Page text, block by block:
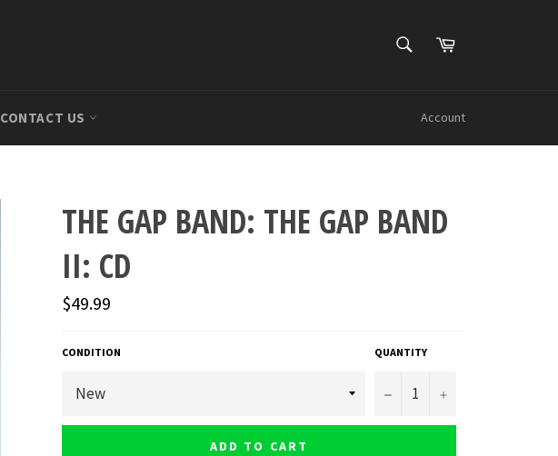
SEARCHCart
CONTACT US Account
THE GAP BAND: THE GAP BAND
II: CD
Regular
price
$49.99
CONDITION QUANTITY
− +
ADD TO CART